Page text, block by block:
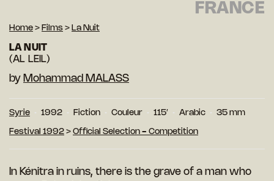
FRANCE
Home > Films > La Nuit
LA NUIT
(AL LEIL)
by Mohammad MALASS
Syrie 1992 Fiction Couleur 115′ Arabic 35 mm
Festival 1992 > Official Selection - Competition
In Kénitra in ruins, there is the grave of a man who